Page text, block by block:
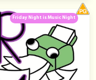
Friday Night is Music Night